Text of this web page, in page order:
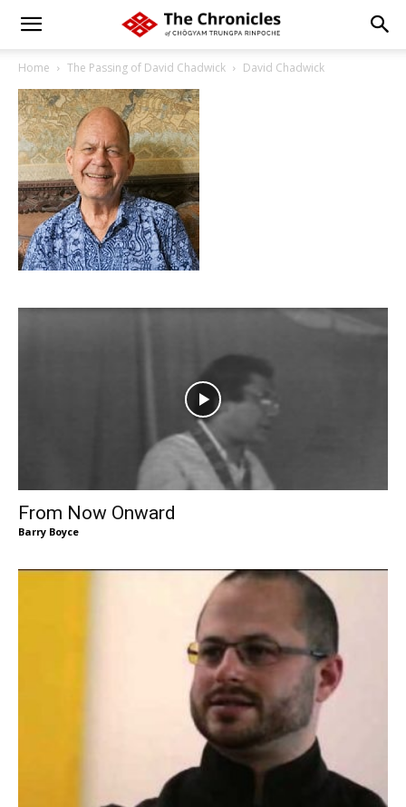
Home The Passing of David Chadwick David Chadwick
From Now Onward
Barry Boyce